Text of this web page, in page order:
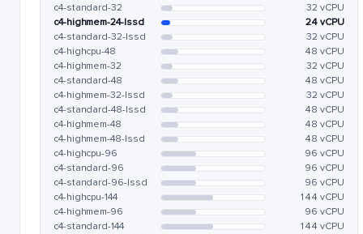
c4-standard-32
32 vCPU
c4-highmem-24-lssd
24 vCPU
c4-standard-32-lssd
32 vCPU
c4-highcpu-48
48 vCPU
c4-highmem-32
32 vCPU
c4-standard-48
48 vCPU
c4-highmem-32-lssd
32 vCPU
c4-standard-48-lssd
48 vCPU
c4-highmem-48
48 vCPU
c4-highmem-48-lssd
48 vCPU
c4-highcpu-96
96 vCPU
c4-standard-96
96 vCPU
c4-standard-96-lssd
96 vCPU
c4-highcpu-144
144 vCPU
c4-highmem-96
96 vCPU
c4-standard-144
144 vCPU